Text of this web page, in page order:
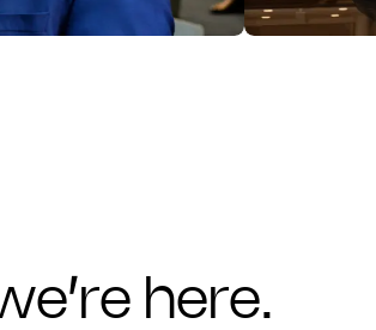
here.